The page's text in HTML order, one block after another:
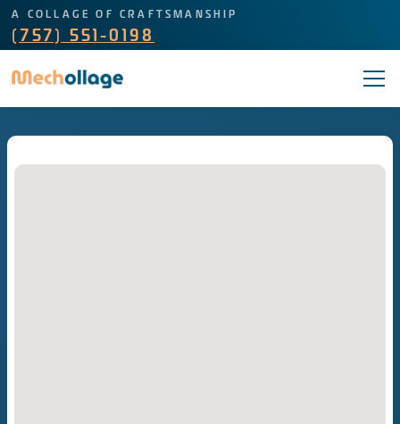
A COLLAGE OF CRAFTSMANSHIP
(757) 551-0198